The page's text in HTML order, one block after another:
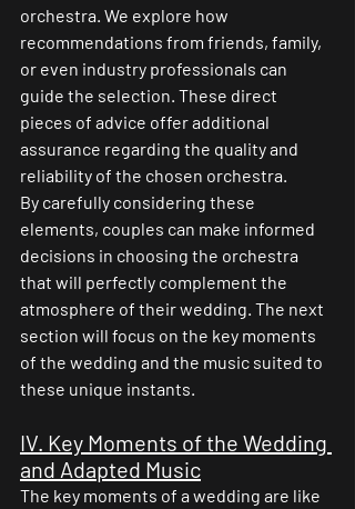
orchestra. We explore how
recommendations from friends, family,
or even industry professionals can
guide the selection. These direct
pieces of advice offer additional
assurance regarding the quality and
reliability of the chosen orchestra.
By carefully considering these
elements, couples can make informed
decisions in choosing the orchestra
that will perfectly complement the
atmosphere of their wedding. The next
section will focus on the key moments
of the wedding and the music suited to
these unique instants.
IV. Key Moments of the Wedding
and Adapted Music
The key moments of a wedding are like